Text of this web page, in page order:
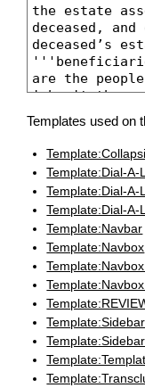
Templates used on
Template:Dial-A-
Template:Dial-A-
Template:Dial-A-
Template:Navbar
Template:Navbox
Template:Sidebar